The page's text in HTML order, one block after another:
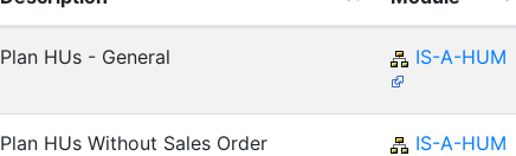
Plan HUs - General IS-A-HUM
Plan HUs Without Sales Order IS-A-HUM